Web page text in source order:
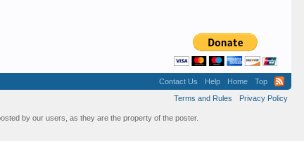
Contact Us Help Home
Top
Terms and Rules
Privacy Policy
by our users, as they are the property of the poster.